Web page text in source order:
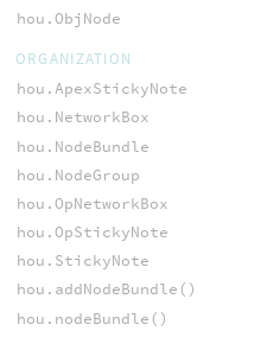
hou.ObjNode
ORGANIZATION
hou.ApexStickyNote
hou.NetworkBox
hou.NodeBundle
hou.NodeGroup
hou.OpNetworkBox
hou.OpStickyNote
hou.StickyNote
hou.addNodeBundle()
hou.nodeBundle()